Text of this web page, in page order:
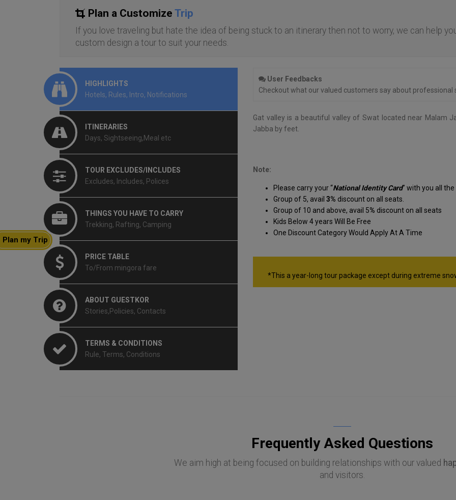
Plan a Customize Trip
If you love traveling but hate the idea of being stuck to an itinerary then not to worry, we can help
custom design a tour to suit your needs.
HIGHLIGHTS
Hotels, Rules, Intro, Notifications
ITINERARIES
Days, Sightseeing,Meal etc
TOUR EXCLUDES/INCLUDES
Excludes, Includes, Polices
THINGS YOU HAVE TO CARRY
Trekking, Rafting, Camping
PRICE TABLE
To/From mingora fare
ABOUT GUESTKOR
Stories,Policies, Contacts
TERMS & CONDITIONS
Rule, Terms, Conditions
User Feedbacks
Checkout what our valued customers say about professional
Gat valley is a beautiful valley of Swat located near Malam
Jabba by feet.
Note:
Please carry your “National Identity Card” with you all
Group of 5, avail 3% discount on all seats.
Group of 10 and above, avail 5% discount on all seats
Kids Below 4 years Will Be Free
One Discount Category Would Apply At A Time
*This a year-long tour package except during extreme
Frequently Asked Questions
We aim high at being focused on building relationships with our valued
and visitors.
Plan my Trip